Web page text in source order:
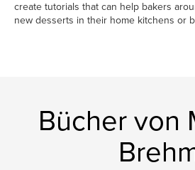
create tutorials that can help bakers
new desserts in their home kitchens or
Bücher von